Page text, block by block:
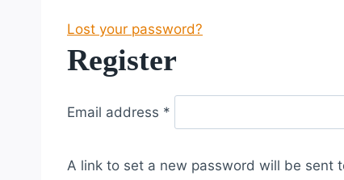
e
d
Lost your password?
Register
Email address *
e
u
A link to set a new password will be sent